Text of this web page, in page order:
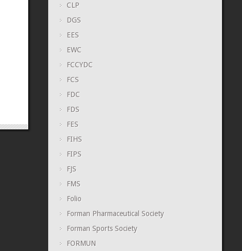
CLP
DGS
EES
EWC
FCCYDC
FCS
FDC
FDS
FES
FIHS
FIPS
FJS
FMS
Folio
Forman Pharmaceutical Society
Forman Sports Society
FORMUN